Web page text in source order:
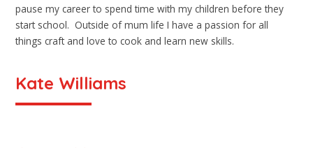
pause my career to spend time with my children before they
start school. Outside of mum life I have a passion for all
things craft and love to cook and learn new skills.
Kate Williams